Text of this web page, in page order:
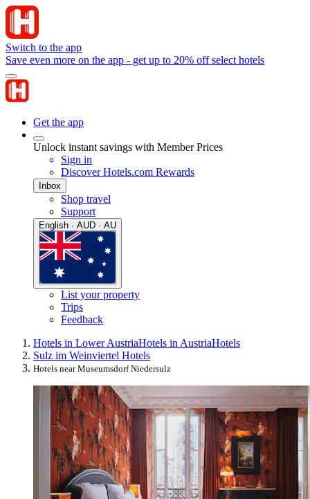
Switch to the app
Save even more on the app - get up to 20% off select hotels
Get the app
Unlock instant savings with Member Prices
Sign in
Discover Hotels.com Rewards
Inbox
Shop travel
Support
English · AUD · AU
List your property
Trips
Feedback
Hotels in Lower AustriaHotels in AustriaHotels
Sulz im Weinviertel Hotels
Hotels near Museumsdorf Niedersulz